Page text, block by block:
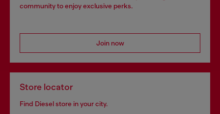
community to enjoy exclusive perks.
Join now
Store locator
Find Diesel store in your city.